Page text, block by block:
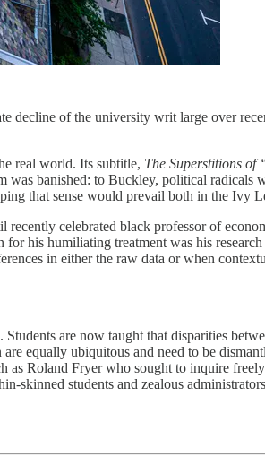
decline of the university writ large over
real world. Its subtitle, The Superstitions of
was banished: to Buckley, political radicals
that sense would prevail both in the Ivy
recently celebrated black professor of
his humiliating treatment was his
in either the raw data or when
Students are now taught that disparities
equally ubiquitous and need to be
as Roland Fryer who sought to inquire
skinned students and zealous